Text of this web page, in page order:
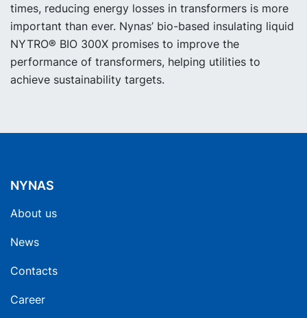
times, reducing energy losses in transformers is more
important than ever. Nynas’ bio-based insulating liquid
NYTRO® BIO 300X promises to improve the
performance of transformers, helping utilities to
achieve sustainability targets.
NYNAS
About us
News
Contacts
Career